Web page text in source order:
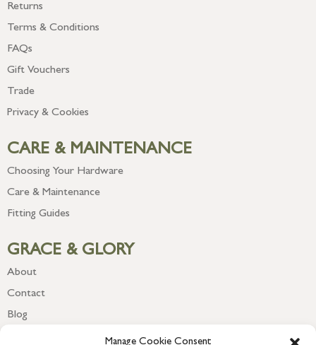
Manage Cookie Consent
Returns
Terms & Conditions
FAQs
Gift Vouchers
Trade
Privacy & Cookies
CARE & MAINTENANCE
Choosing Your Hardware
Care & Maintenance
Fitting Guides
GRACE & GLORY
About
Contact
Blog